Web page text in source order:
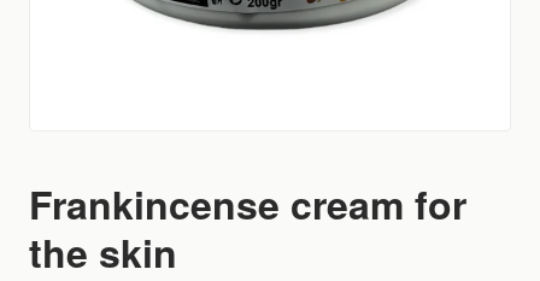
Frankincense cream for
the skin